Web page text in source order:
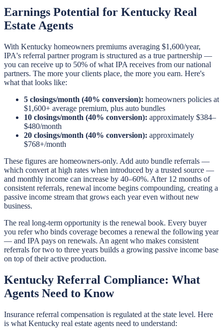
Earnings Potential for Kentucky Real
Estate Agents
With Kentucky homeowners premiums averaging $1,600/year,
IPA's referral partner program is structured as a true partnership —
you can receive up to 50% of what IPA receives from our national
partners. The more your clients place, the more you earn. Here's
what that looks like:
5 closings/month (40% conversion): homeowners policies at
$1,600+ average premium, plus auto bundles
10 closings/month (40% conversion): approximately $384–
$480/month
20 closings/month (40% conversion): approximately
$768+/month
These figures are homeowners-only. Add auto bundle referrals —
which convert at high rates when introduced by a trusted source —
and monthly income can increase by 40–60%. After 12 months of
consistent referrals, renewal income begins compounding, creating a
passive income stream that grows each year even without new
business.
The real long-term opportunity is the renewal book. Every buyer
you refer who binds coverage becomes a renewal the following year
— and IPA pays on renewals. An agent who makes consistent
referrals for two to three years builds a growing passive income base
on top of their active production.
Kentucky Referral Compliance: What
Agents Need to Know
Insurance referral compensation is regulated at the state level. Here
is what Kentucky real estate agents need to understand: